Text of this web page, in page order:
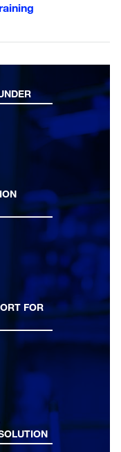
FOR